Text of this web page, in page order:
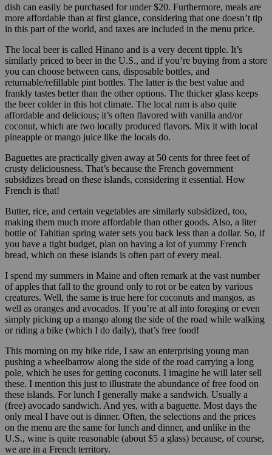
dish can easily be purchased for under $20. Furthermore, meals are
more affordable than at first glance, considering that one doesn’t tip
in this part of the world, and taxes are included in the menu price.
The local beer is called Hinano and is a very decent tipple. It’s
similarly priced to beer in the U.S., and if you’re buying from a store
you can choose between cans, disposable bottles, and
returnable/refillable pint bottles. The latter is the best value and
frankly tastes better than the other options. The thicker glass keeps
the beer colder in this hot climate. The local rum is also quite
affordable and delicious; it’s often flavored with vanilla and/or
coconut, which are two locally produced flavors. Mix it with local
pineapple or mango juice like the locals do.
Baguettes are practically given away at 50 cents for three feet of
crusty deliciousness. That’s because the French government
subsidizes bread on these islands, considering it essential. How
French is that!
Butter, rice, and certain vegetables are similarly subsidized, too,
making them much more affordable than other goods. Also, a liter
bottle of Tahitian spring water sets you back less than a dollar. So, if
you have a tight budget, plan on having a lot of yummy French
bread, which on these islands is often part of every meal.
I spend my summers in Maine and often remark at the vast number
of apples that fall to the ground only to rot or be eaten by various
creatures. Well, the same is true here for coconuts and mangos, as
well as oranges and avocados. If you’re at all into foraging or even
simply picking up a mango along the side of the road while walking
or riding a bike (which I do daily), that’s free food!
This morning on my bike ride, I saw an enterprising young man
pushing a wheelbarrow along the side of the road carrying a long
pole, which he uses for getting coconuts. I imagine he will later sell
these. I mention this just to illustrate the abundance of free food on
these islands. For lunch I generally make a sandwich. Usually a
(free) avocado sandwich. And yes, with a baguette. Most days the
only meal I have out is dinner. Often, the selections and the prices
on the menu are the same for lunch and dinner, and unlike in the
U.S., wine is quite reasonable (about $5 a glass) because, of course,
we are in a French territory.